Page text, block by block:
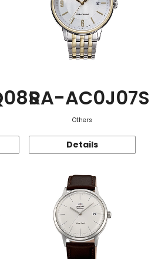
RA-AC0J07S
Others
Details